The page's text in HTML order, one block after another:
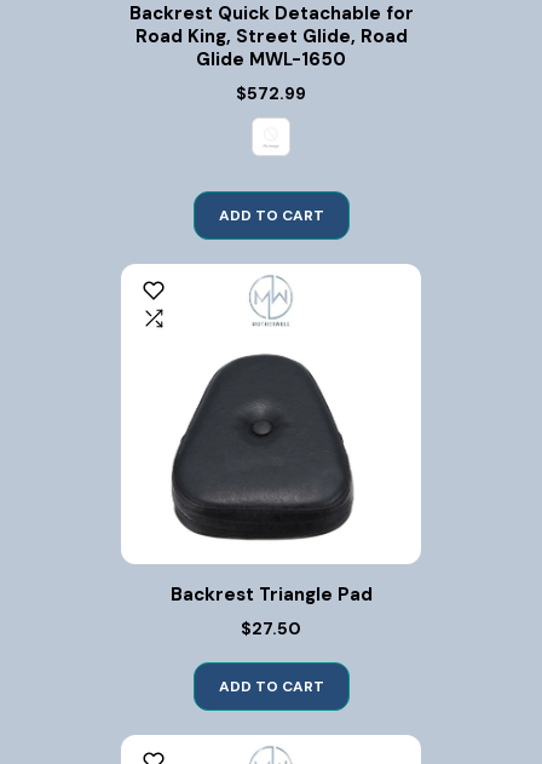
Backrest Quick Detachable for
Road King, Street Glide, Road
Glide MWL-1650
$572.99
ADD TO CART
Backrest Triangle Pad
$27.50
ADD TO CART